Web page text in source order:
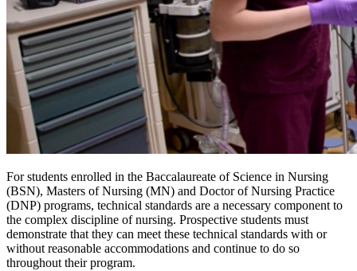
For students enrolled in the Baccalaureate of Science in Nursing
(BSN), Masters of Nursing (MN) and Doctor of Nursing Practice
(DNP) programs, technical standards are a necessary component to
the complex discipline of nursing. Prospective students must
demonstrate that they can meet these technical standards with or
without reasonable accommodations and continue to do so
throughout their program.